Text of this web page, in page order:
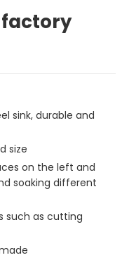
sink, durable and
size
on the left and
soaking different
such as cutting